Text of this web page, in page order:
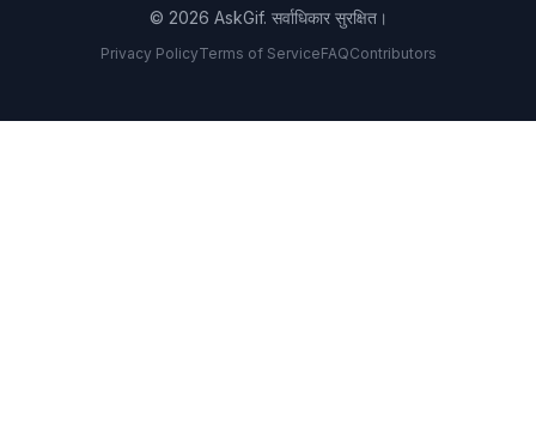
© 2026 AskGif. सर्वाधिकार सुरक्षित।
Privacy PolicyTerms of ServiceFAQContributors